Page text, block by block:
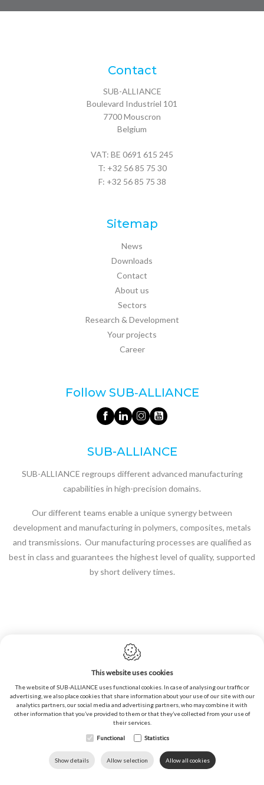
Contact
SUB-ALLIANCE
Boulevard Industriel 101
7700Mouscron
Belgium
VAT: BE 0691 615 245
T: +32 56 85 75 30
F: +32 56 85 75 38
Sitemap
News
Downloads
Contact
About us
Sectors
Research & Development
Your projects
Career
Follow SUB‑ALLIANCE
SUB-ALLIANCE
SUB-ALLIANCE regroups different advanced manufacturing
capabilities in high-precision domains.
Our different teams enable a unique synergy between
development and manufacturing in polymers, composites, metals
and transmissions. Our manufacturing processes are qualified as
best in class and guarantees the highest level of quality, supported
by short delivery times.
Privacy policy
Sitemap
General conditions of sales
Webdesign by IDcreation ©2020
This website uses cookies
The website of SUB-ALLIANCE uses functional cookies. In case of analysing our traffic or
advertising, we also place cookies that share information about your use of our site with our
analytics partners, our social media and advertising partners, who may combine it with
other information that you’ve provided to them or that they’ve collected from your use of
their services.
Functional Statistics
Show details Allow selection Allow all cookies
DOWNLOADS LANGUAGE HOME CALL US